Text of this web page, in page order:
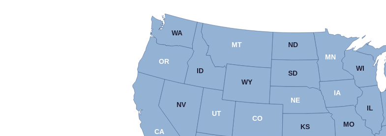
MN
MT ND
ID
WA
CA
CO
NV
OR
UT
WY
IA
KS MO
NE
SD
IL
WI